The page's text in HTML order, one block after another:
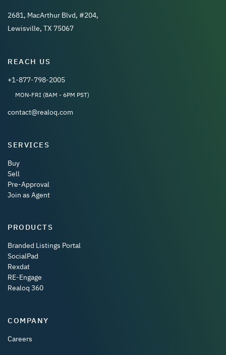
2681, MacArthur Blvd, #204,
Lewisville, TX 75067
REACH US
+1-877-798-2005
MON-FRI (8AM - 6PM PST)
contact@realoq.com
SERVICES
Buy
Sell
Pre-Approval
Join as Agent
PRODUCTS
Branded Listings Portal
SocialPad
Rexdat
RE-Engage
Realoq 360
COMPANY
Careers